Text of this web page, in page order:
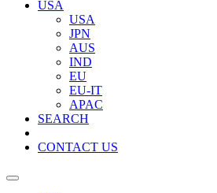
USA
USA
JPN
AUS
IND
EU
EU-IT
APAC
SEARCH
CONTACT US